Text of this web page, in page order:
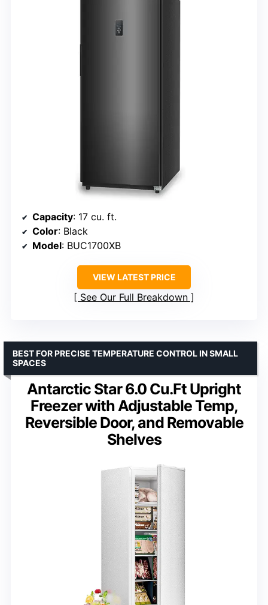
Capacity: 17 cu. ft.
Color: Black
Model: BUC1700XB
VIEW LATEST PRICE
See Our Full Breakdown
Antarctic Star 6.0 Cu.Ft Upright
Freezer with Adjustable Temp,
Reversible Door, and Removable
Shelves
BEST FOR PRECISE TEMPERATURE CONTROL IN SMALL
SPACES